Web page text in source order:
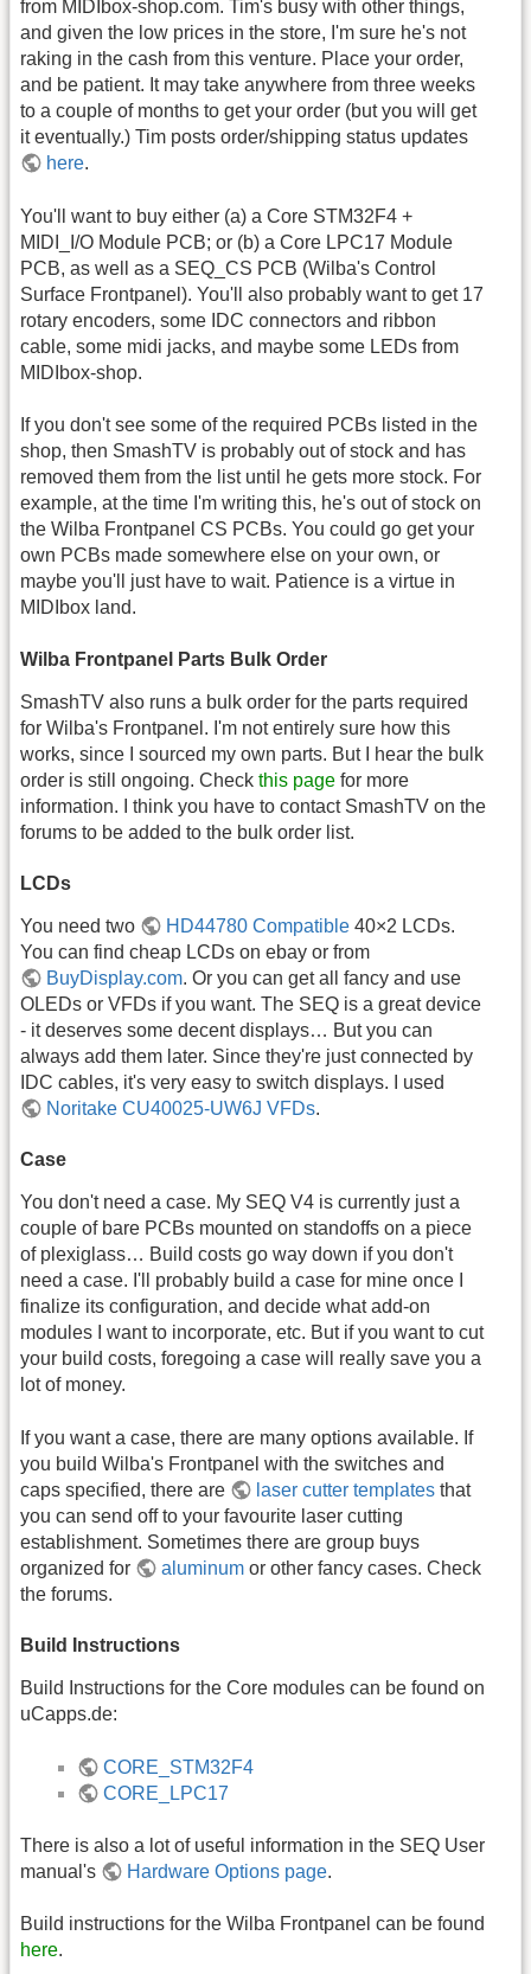
from MIDIbox-shop.com. Tim's busy with other things,
and given the low prices in the store, I'm sure he's not
raking in the cash from this venture. Place your order,
and be patient. It may take anywhere from three weeks
to a couple of months to get your order (but you will get
it eventually.) Tim posts order/shipping status updates
here.
You'll want to buy either (a) a Core STM32F4 +
MIDI_I/O Module PCB; or (b) a Core LPC17 Module
PCB, as well as a SEQ_CS PCB (Wilba's Control
Surface Frontpanel). You'll also probably want to get 17
rotary encoders, some IDC connectors and ribbon
cable, some midi jacks, and maybe some LEDs from
MIDIbox-shop.
If you don't see some of the required PCBs listed in the
shop, then SmashTV is probably out of stock and has
removed them from the list until he gets more stock. For
example, at the time I'm writing this, he's out of stock on
the Wilba Frontpanel CS PCBs. You could go get your
own PCBs made somewhere else on your own, or
maybe you'll just have to wait. Patience is a virtue in
MIDIbox land.
Wilba Frontpanel Parts Bulk Order
SmashTV also runs a bulk order for the parts required
for Wilba's Frontpanel. I'm not entirely sure how this
works, since I sourced my own parts. But I hear the bulk
order is still ongoing. Check this page for more
information. I think you have to contact SmashTV on the
forums to be added to the bulk order list.
LCDs
You need two HD44780 Compatible 40×2 LCDs.
You can find cheap LCDs on ebay or from
BuyDisplay.com. Or you can get all fancy and use
OLEDs or VFDs if you want. The SEQ is a great device
- it deserves some decent displays… But you can
always add them later. Since they're just connected by
IDC cables, it's very easy to switch displays. I used
Noritake CU40025-UW6J VFDs.
Case
You don't need a case. My SEQ V4 is currently just a
couple of bare PCBs mounted on standoffs on a piece
of plexiglass… Build costs go way down if you don't
need a case. I'll probably build a case for mine once I
finalize its configuration, and decide what add-on
modules I want to incorporate, etc. But if you want to cut
your build costs, foregoing a case will really save you a
lot of money.
If you want a case, there are many options available. If
you build Wilba's Frontpanel with the switches and
caps specified, there are
laser cutter templates that
you can send off to your favourite laser cutting
establishment. Sometimes there are group buys
organized for
aluminum or other fancy cases. Check
the forums.
Build Instructions
Build Instructions for the Core modules can be found on
uCapps.de:
CORE_STM32F4
CORE_LPC17
There is also a lot of useful information in the SEQ User
manual's
Hardware Options page.
Build instructions for the Wilba Frontpanel can be found
here.